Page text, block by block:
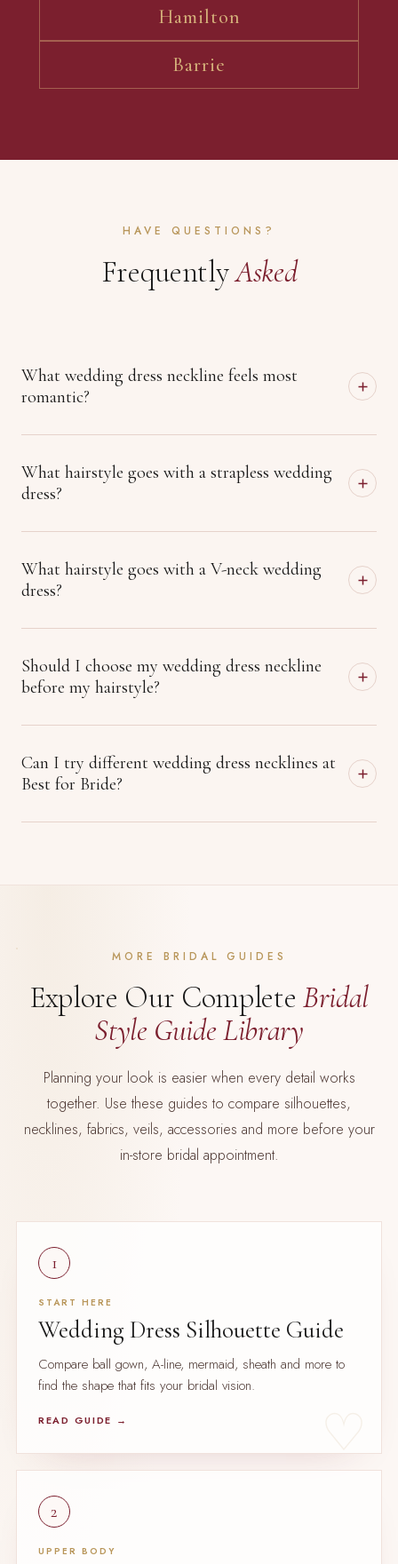
Hamilton
Barrie
HAVE QUESTIONS?
FrequentlyAsked
What wedding dress neckline feels most
romantic?
What hairstyle goes with a strapless wedding
dress?
What hairstyle goes with a V-neck wedding
dress?
Should I choose my wedding dress neckline
before my hairstyle?
Can I try different wedding dress necklines at
Best for Bride?
MORE BRIDAL GUIDES
Explore Our Complete Bridal
Style Guide Library
Planning your look is easier when every detail works
together. Use these guides to compare silhouettes,
necklines, fabrics, veils, accessories and more before your
in-store bridal appointment.
1
START HERE
Wedding Dress Silhouette Guide
Compare ball gown, A-line, mermaid, sheath and more to
find the shape that fits your bridal vision.
READ GUIDE →
2
UPPER BODY